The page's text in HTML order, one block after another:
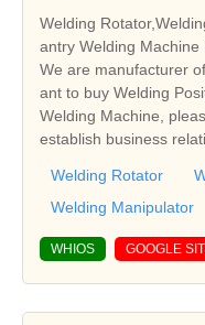
Welding
antry Welding
We are manufacturer
ant to buy Welding
Welding Machine,
establish business
Welding Rotator
Welding Manipulator
WHIOS GOOGLE